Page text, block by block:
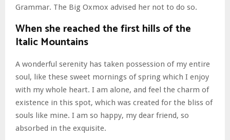
Grammar. The Big Oxmox advised her not to do so.
When she reached the first hills of the
Italic Mountains
A wonderful serenity has taken possession of my entire
soul, like these sweet mornings of spring which I enjoy
with my whole heart. I am alone, and feel the charm of
existence in this spot, which was created for the bliss of
souls like mine. I am so happy, my dear friend, so
absorbed in the exquisite.